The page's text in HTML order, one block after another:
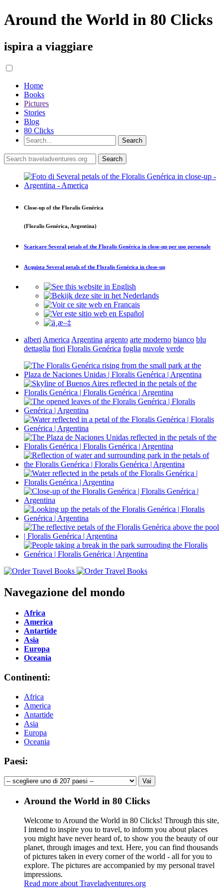
Around the World in 80 Clicks
ispira a viaggiare
Home
Books
Pictures
Stories
Blog
80 Clicks
Close-up of the Floralis Genérica
(Floralis Genérica, Argentina)
Scaricare Several petals of the Floralis Genérica in close-up per uso personale
Acquista Several petals of the Floralis Genérica in close-up
alberi America Argentina argento arte moderno bianco blu
dettaglia fiori Floralis Genérica foglia nuvole verde
Navegazione del mondo
Africa
America
Antartide
Asia
Europa
Oceania
Continenti:
Africa
America
Antartide
Asia
Europa
Oceania
Paesi:
Around the World in 80 Clicks
Welcome to Around the World in 80 Clicks! Through this site,
I intend to inspire you to travel, to inform you about places
you might have never heard of, to show you the beauty of our
planet, through images and text. Here, you can find thousands
of pictures taken in every corner of the world - all for you to
explore. The pictures are accompanied by my personal travel
impressions.
Read more about Traveladventures.org